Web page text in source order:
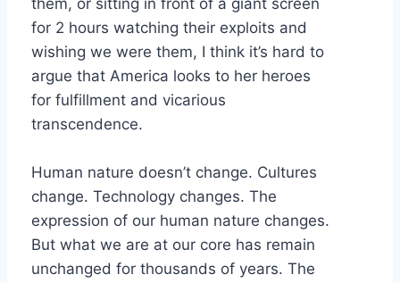
them, or sitting in front of a giant screen
for 2 hours watching their exploits and
wishing we were them, I think it’s hard to
argue that America looks to her heroes
for fulfillment and vicarious
transcendence.
Human nature doesn’t change. Cultures
change. Technology changes. The
expression of our human nature changes.
But what we are at our core has remain
unchanged for thousands of years. The